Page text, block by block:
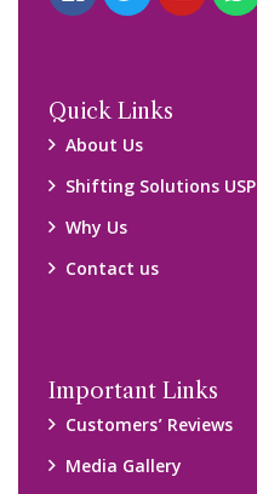
Quick Links
About Us
Shifting Solutions USP
Why Us
Contact us
Important Links
Customers’ Reviews
Media Gallery